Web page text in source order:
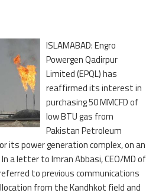
ISLAMABAD: Engro
Powergen Qadirpur
Limited (EPQL) has
reaffirmed its interest in
purchasing 50 MMCFD of
low BTU gas from
Pakistan Petroleum
its power generation complex, on an
a letter to Imran Abbasi, CEO/MD of
referred to previous communications
from the Kandhkot field and